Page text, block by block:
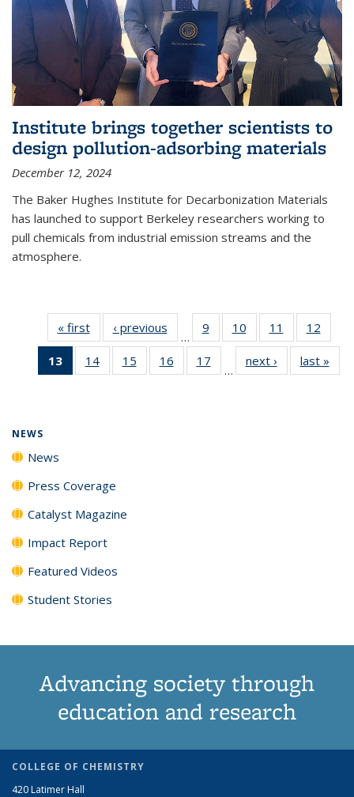
Institute brings together scientists to
design pollution-adsorbing materials
December 12, 2024
The Baker Hughes Institute for Decarbonization Materials
has launched to support Berkeley researchers working to
pull chemicals from industrial emission streams and the
atmosphere.
« firstNews‹ previous
…
9
135
News
10
135
News
11
135
News
12
135
News
13
of 135
News
14
135
15
135
16
135
17
135
…
next › Newslast »
NEWS
News
Press Coverage
Catalyst Magazine
Impact Report
Featured Videos
Student Stories
Advancing society through
education and research
COLLEGE OF CHEMISTRY
420 Latimer Hall